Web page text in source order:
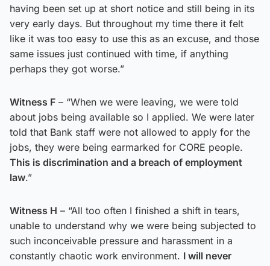
having been set up at short notice and still being in its
very early days. But throughout my time there it felt
like it was too easy to use this as an excuse, and those
same issues just continued with time, if anything
perhaps they got worse.”
Witness F – “When we were leaving, we were told
about jobs being available so I applied. We were later
told that Bank staff were not allowed to apply for the
jobs, they were being earmarked for CORE people.
This is discrimination and a breach of employment
law.”
Witness H – “All too often I finished a shift in tears,
unable to understand why we were being subjected to
such inconceivable pressure and harassment in a
constantly chaotic work environment. I will never